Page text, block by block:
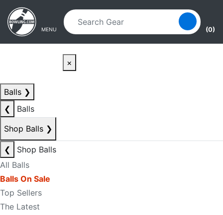
Skip to main content
Skip to navigation
MENU (0)
×
Balls ❯
❮
Balls
Shop Balls ❯
❮
Shop Balls
All Balls
Balls On Sale
Top Sellers
The Latest